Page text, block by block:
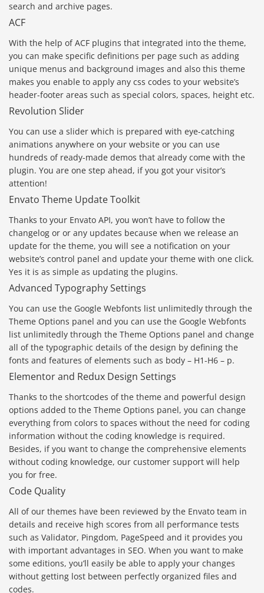
search and archive pages.
ACF
With the help of ACF plugins that integrated into the theme,
you can make specific definitions per page such as adding
unique menus and background images and also this theme
makes you enable to apply any css codes to your website’s
header-footer areas such as special colors, spaces, height etc.
Revolution Slider
You can use a slider which is prepared with eye-catching
animations anywhere on your website or you can use
hundreds of ready-made demos that already come with the
plugin. You are one step ahead, if you got your visitor’s
attention!
Envato Theme Update Toolkit
Thanks to your Envato API, you won’t have to follow the
changelog or or any updates because when we release an
update for the theme, you will see a notification on your
website’s control panel and update your theme with one click.
Yes it is as simple as updating the plugins.
Advanced Typography Settings
You can use the Google Webfonts list unlimitedly through the
Theme Options panel and you can use the Google Webfonts
list unlimitedly through the Theme Options panel and change
all of the typographic details of the design by defining the
fonts and features of elements such as body – H1-H6 – p.
Elementor and Redux Design Settings
Thanks to the shortcodes of the theme and powerful design
options added to the Theme Options panel, you can change
everything from colors to spaces without the need for coding
information without the coding knowledge is required.
Besides, if you want to change the comprehensive elements
without coding knowledge, our customer support will help
you for free.
Code Quality
All of our themes have been reviewed by the Envato team in
details and receive high scores from all performance tests
such as Validator, Pingdom, PageSpeed and it provides you
with important advantages in SEO. When you want to make
some editions, you’ll easily be able to apply your changes
without getting lost between perfectly organized files and
codes.